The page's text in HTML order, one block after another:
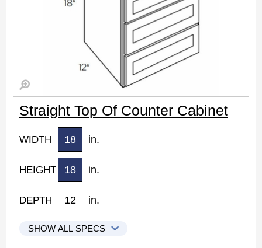
Straight Top Of Counter Cabinet
WIDTH 18 in.
HEIGHT 18 in.
DEPTH 12 in.
SHOW ALL SPECS